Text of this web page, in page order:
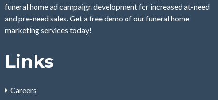
funeral home ad campaign development for increased at-need
and pre-need sales. Get a free demo of our funeral home
marketing services today!
Links
Careers